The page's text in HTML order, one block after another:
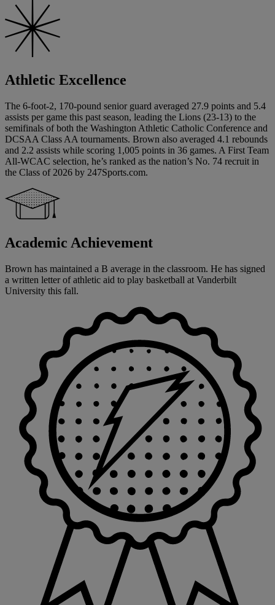
Athletic Excellence
The 6-foot-2, 170-pound senior guard averaged 27.9 points and 5.4
assists per game this past season, leading the Lions (23-13) to the
semifinals of both the Washington Athletic Catholic Conference and
DCSAA Class AA tournaments. Brown also averaged 4.1 rebounds
and 2.2 assists while scoring 1,005 points in 36 games. A First Team
All-WCAC selection, he’s ranked as the nation’s No. 74 recruit in
the Class of 2026 by 247Sports.com.
Academic Achievement
Brown has maintained a B average in the classroom. He has signed
a written letter of athletic aid to play basketball at Vanderbilt
University this fall.